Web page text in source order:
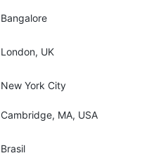
Bangalore
London, UK
New York City
Cambridge, MA, USA
Brasil